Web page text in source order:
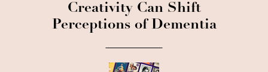
Creativity Can Shift
Perceptions of Dementia